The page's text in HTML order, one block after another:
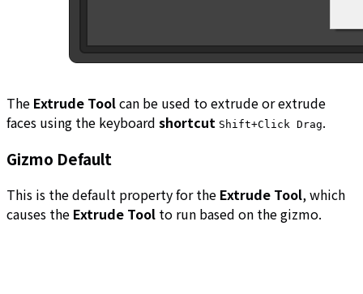
The Extrude Toolcan be used to extrude or extrude
faces using the keyboard shortcut Shift+Click Drag.
Gizmo Default
This is the default property for the Extrude Tool, which
causes the Extrude Tool to run based on the gizmo.